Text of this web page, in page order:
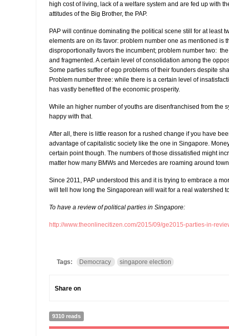
high cost of living, lack of a welfare system and are fed up with
attitudes of the Big Brother, the PAP.
PAP will continue dominating the political scene still for at least
elements are on its favor: problem number one as mentioned is
disproportionally favors the incumbent; problem number two:
and fragmented. A certain level of consolidation among the
Some parties suffer of ego problems of their founders despite
Problem number three: while there is a certain level of
has vastly benefited of the economic prosperity.
While an higher number of youths are disenfranchised from the
happy with that.
After all, there is little reason for a rushed change if you have
advantage of capitalistic society like the one in Singapore.
certain point though. The numbers of those dissatisfied might
matter how many BMWs and Mercedes are roaming around
Since 2011, PAP understood this and it is trying to embrace a
will tell how long the Singaporean will wait for a real watershed
To have a review of political parties in Singapore:
http://www.theonlinecitizen.com/2015/09/ge2015-parties-in-
Tags: Democracy singapore election
Share on
9310 reads